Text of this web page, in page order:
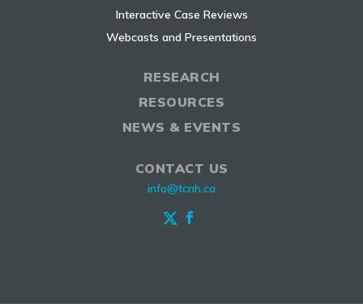
Interactive Case Reviews
Webcasts and Presentations
RESEARCH
RESOURCES
NEWS & EVENTS
CONTACT US
info@tcnh.ca